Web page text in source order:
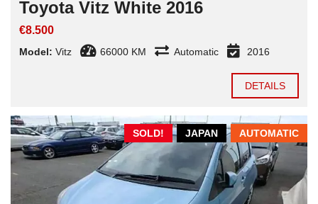
Toyota Vitz White 2016
€8.500
Model: Vitz 66000 KM Automatic 2016
DETAILS
AUTOMATIC
JAPAN
SOLD!